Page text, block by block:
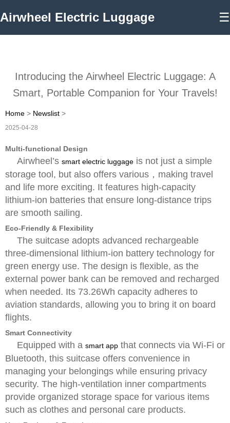
Airwheel Electric Luggage ☰
Introducing the Airwheel Electric Luggage: A
Smart, Portable Companion for Your Travels!
Home > Newslist >
2025-04-28
Multi-functional Design
Airwheel’s smart electric luggage is not just a simple
storage tool, but also offers various，making travel
and life more exciting. It features high-capacity
lithium-ion batteries that ensure long-distance trips
are smooth sailing.
Eco-Friendly & Flexibility
The suitcase adopts advanced rechargeable
three-dimensional lithium-ion battery technology for
green energy use. The design is flexible, as the
external power bank can be removed and recharged
when needed. Its 73.26Wh capacity adheres to
aviation standards, allowing you to bring it on board
flights.
Smart Connectivity
Equipped with a smart app that connects via Wi-Fi or
Bluetooth, this suitcase offers convenience in
managing your belongings while ensuring privacy
security. The high-ventilation inner compartments
provide organized storage space for various items
such as clothes and personal care products.